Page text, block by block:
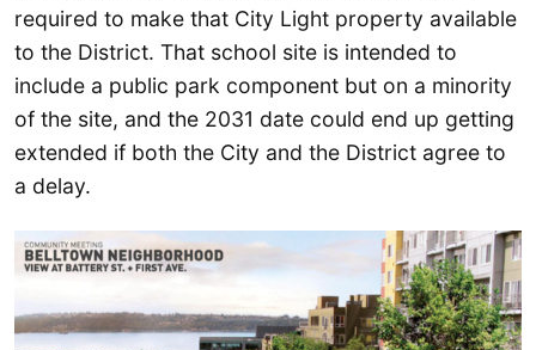
required to make that City Light property available
to the District. That school site is intended to
include a public park component but on a minority
of the site, and the 2031 date could end up getting
extended if both the City and the District agree to
a delay.